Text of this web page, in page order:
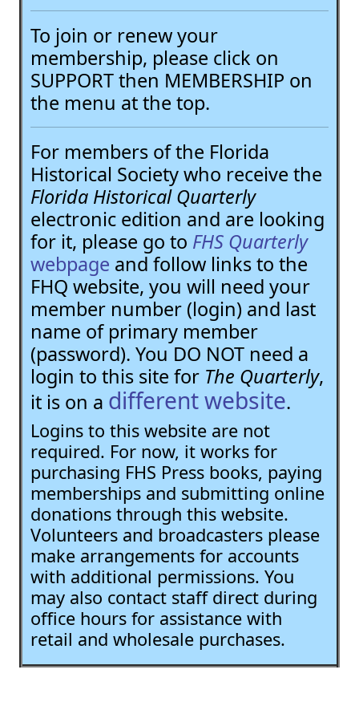
To join or renew your
membership, please click on
SUPPORT then MEMBERSHIP on
the menu at the top.
For members of the Florida
Historical Society who receive the
Florida Historical Quarterly
electronic edition and are looking
for it, please go to FHS Quarterly
webpage and follow links to the
FHQ website, you will need your
member number (login) and last
name of primary member
(password). You DO NOT need a
login to this site for The Quarterly,
it is on a different website.
Logins to this website are not
required. For now, it works for
purchasing FHS Press books, paying
memberships and submitting online
donations through this website.
Volunteers and broadcasters please
make arrangements for accounts
with additional permissions. You
may also contact staff direct during
office hours for assistance with
retail and wholesale purchases.